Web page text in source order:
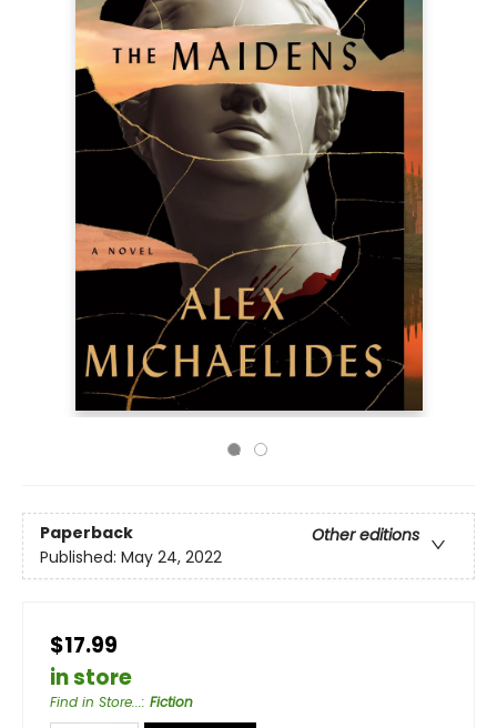
Paperback
Other editions
Published: May 24, 2022
$17.99
in store
Find in Store...: Fiction